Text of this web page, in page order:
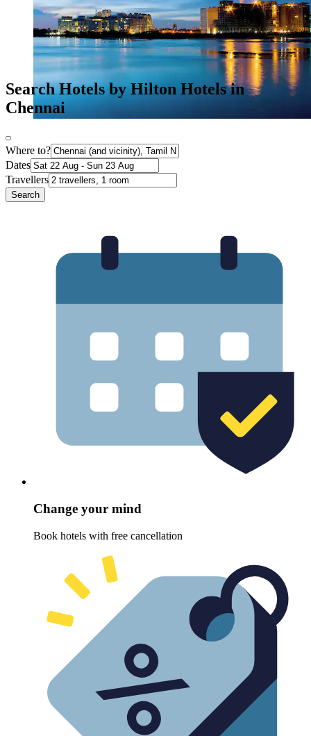
Search Hotels by Hilton Hotels in
Chennai
Where to?
Dates
Travellers
Search
Change your mind
Book hotels with free cancellation